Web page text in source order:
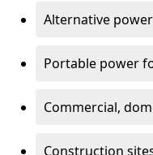
Alternative
Portable power
Commercial,
Construction